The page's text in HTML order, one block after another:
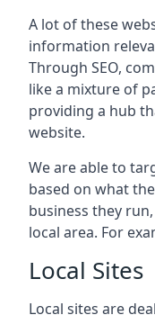
A lot of these
information
Through SEO,
like a mixture of
providing a hub
website.
We are able to
based on what
business they
local area. For
Local Sites
Local sites are